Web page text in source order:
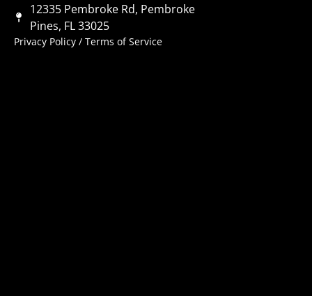
12335 Pembroke Rd, Pembroke
Pines, FL 33025
Privacy Policy / Terms of Service